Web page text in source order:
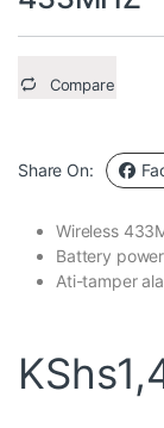
Compare
Share On:
Wireless
Battery
Ati-tamper
KShs